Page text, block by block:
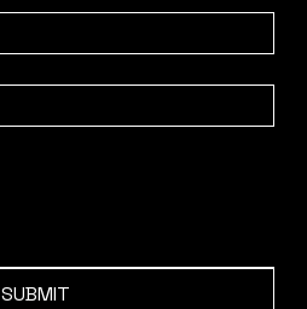
SUBMIT